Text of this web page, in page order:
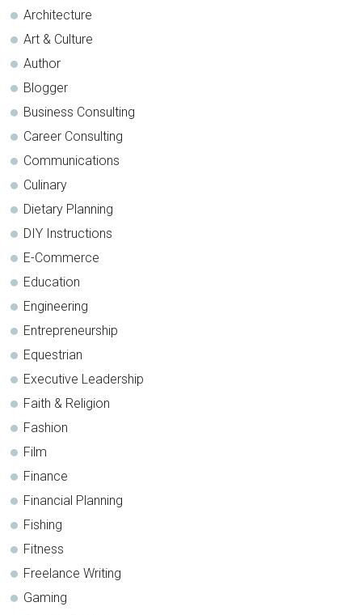
Architecture
Art & Culture
Author
Blogger
Business Consulting
Career Consulting
Communications
Culinary
Dietary Planning
DIY Instructions
E-Commerce
Education
Engineering
Entrepreneurship
Equestrian
Executive Leadership
Faith & Religion
Fashion
Film
Finance
Financial Planning
Fishing
Fitness
Freelance Writing
Gaming